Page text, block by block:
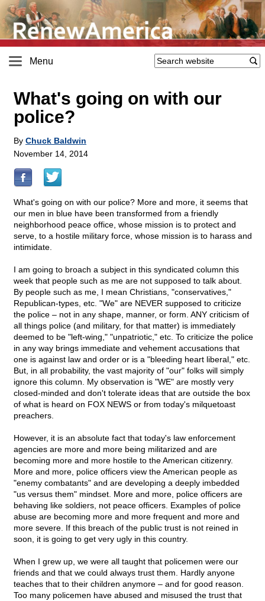
Menu
What's going on with our
police?
By Chuck Baldwin
November 14, 2014
What's going on with our police? More and more, it seems that
our men in blue have been transformed from a friendly
neighborhood peace office, whose mission is to protect and
serve, to a hostile military force, whose mission is to harass and
intimidate.
I am going to broach a subject in this syndicated column this
week that people such as me are not supposed to talk about.
By people such as me, I mean Christians, "conservatives,"
Republican-types, etc. "We" are NEVER supposed to criticize
the police – not in any shape, manner, or form. ANY criticism of
all things police (and military, for that matter) is immediately
deemed to be "left-wing," "unpatriotic," etc. To criticize the police
in any way brings immediate and vehement accusations that
one is against law and order or is a "bleeding heart liberal," etc.
But, in all probability, the vast majority of "our" folks will simply
ignore this column. My observation is "WE" are mostly very
closed-minded and don't tolerate ideas that are outside the box
of what is heard on FOX NEWS or from today's milquetoast
preachers.
However, it is an absolute fact that today's law enforcement
agencies are more and more being militarized and are
becoming more and more hostile to the American citizenry.
More and more, police officers view the American people as
"enemy combatants" and are developing a deeply imbedded
"us versus them" mindset. More and more, police officers are
behaving like soldiers, not peace officers. Examples of police
abuse are becoming more and more frequent and more and
more severe. If this breach of the public trust is not reined in
soon, it is going to get very ugly in this country.
When I grew up, we were all taught that policemen were our
friends and that we could always trust them. Hardly anyone
teaches that to their children anymore – and for good reason.
Too many policemen have abused and misused the trust that